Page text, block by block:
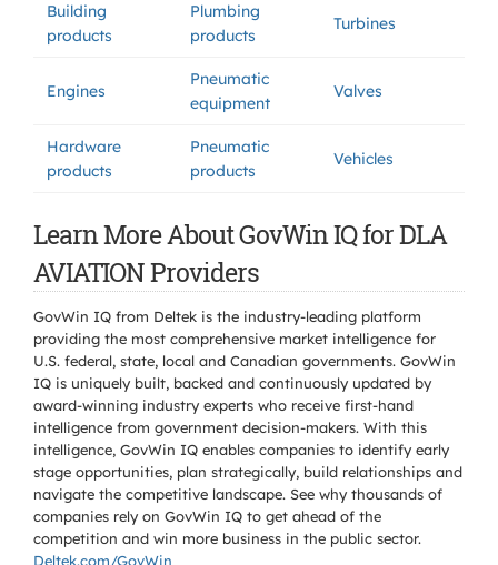
Building
products
Plumbing
products
Turbines
Engines
Pneumatic
equipment
Valves
Hardware
products
Pneumatic
products
Vehicles
Learn More About GovWin IQ for DLA
AVIATION Providers
GovWin IQ from Deltek is the industry-leading platform
providing the most comprehensive market intelligence for
U.S. federal, state, local and Canadian governments. GovWin
IQ is uniquely built, backed and continuously updated by
award-winning industry experts who receive first-hand
intelligence from government decision-makers. With this
intelligence, GovWin IQ enables companies to identify early
stage opportunities, plan strategically, build relationships and
navigate the competitive landscape. See why thousands of
companies rely on GovWin IQ to get ahead of the
competition and win more business in the public sector.
Deltek.com/GovWin